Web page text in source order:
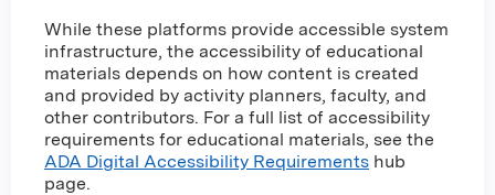
While these platforms provide accessible system
infrastructure, the accessibility of educational
materials depends on how content is created
and provided by activity planners, faculty, and
other contributors. For a full list of accessibility
requirements for educational materials, see the
ADA Digital Accessibility Requirements hub
page.